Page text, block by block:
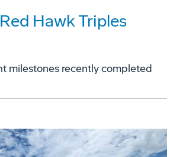
Hawk Triples
milestones recently completed